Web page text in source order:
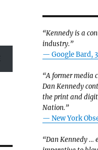
“Kennedy is a
industry.”
— Google Bard,
“A former media
Dan Kennedy
the print and
Nation.”
— New York
“Dan Kennedy …